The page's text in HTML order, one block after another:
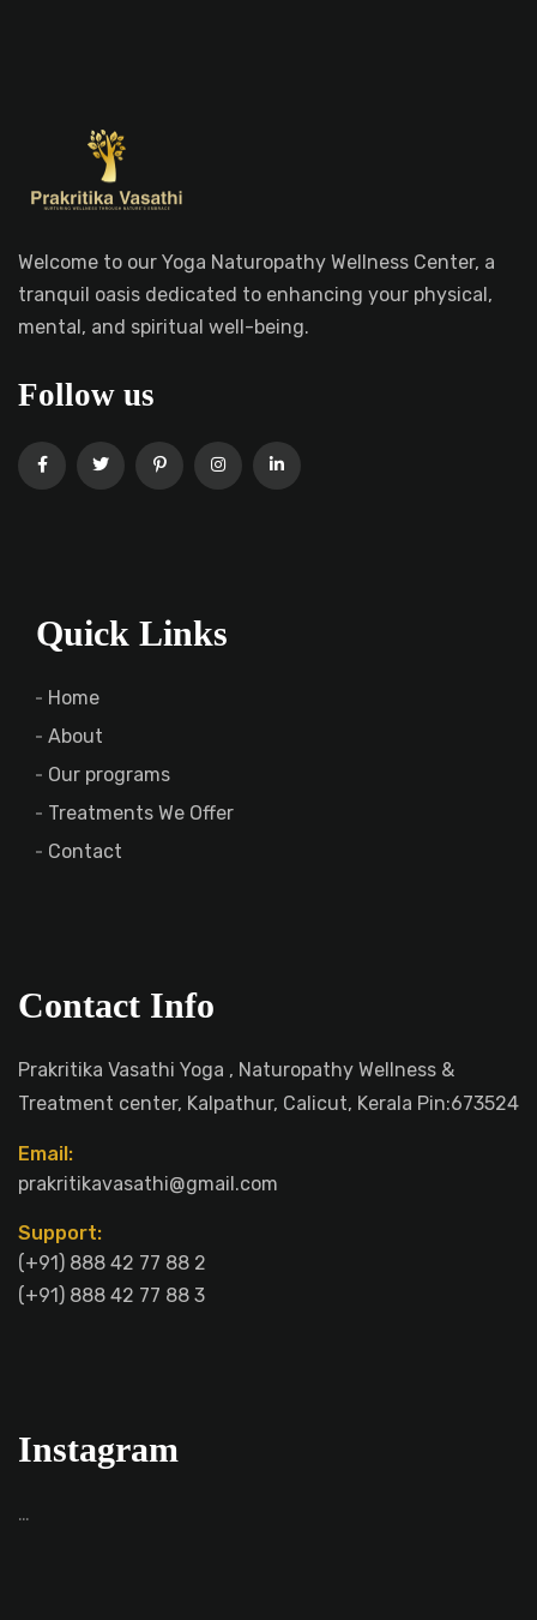
Welcome to our Yoga Naturopathy Wellness Center, a
tranquil oasis dedicated to enhancing your physical,
mental, and spiritual well-being.
Follow us
Quick Links
Home
About
Our programs
Treatments We Offer
Contact
Contact Info
Prakritika Vasathi Yoga , Naturopathy Wellness &
Treatment center, Kalpathur, Calicut, Kerala Pin:673524
Email:
prakritikavasathi@gmail.com
Support:
(+91) 888 42 77 88 2
(+91) 888 42 77 88 3
Instagram
…